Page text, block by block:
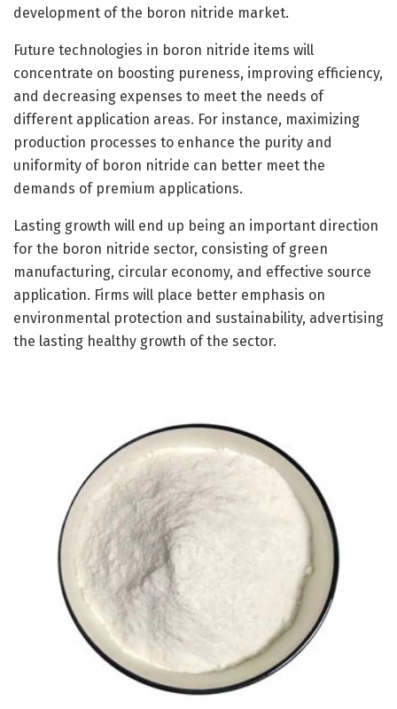
development of the boron nitride market.
Future technologies in boron nitride items will
concentrate on boosting pureness, improving efficiency,
and decreasing expenses to meet the needs of
different application areas. For instance, maximizing
production processes to enhance the purity and
uniformity of boron nitride can better meet the
demands of premium applications.
Lasting growth will end up being an important direction
for the boron nitride sector, consisting of green
manufacturing, circular economy, and effective source
application. Firms will place better emphasis on
environmental protection and sustainability, advertising
the lasting healthy growth of the sector.